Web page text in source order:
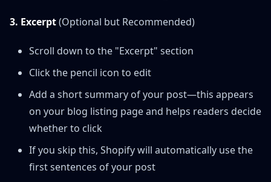
3. Excerpt(Optional but Recommended)
Scroll down to the "Excerpt" section
Click the pencil icon to edit
Add a short summary of your post—this appears
on your blog listing page and helps readers decide
whether to click
If you skip this, Shopify will automatically use the
first sentences of your post